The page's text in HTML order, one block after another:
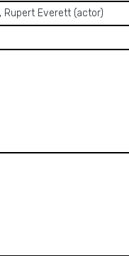
Rupert Everett (actor)